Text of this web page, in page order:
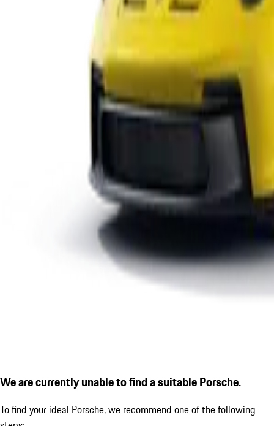
We are currently unable to find a suitable Porsche.
To find your ideal Porsche, we recommend one of the following